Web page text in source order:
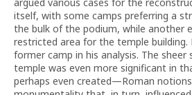
itself, with some camps preferring a
the bulk of the podium, while another
restricted area for the temple building.
former camp in his analysis. The sheer
temple was even more significant in
perhaps even created—Roman